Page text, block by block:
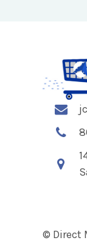
© Direct